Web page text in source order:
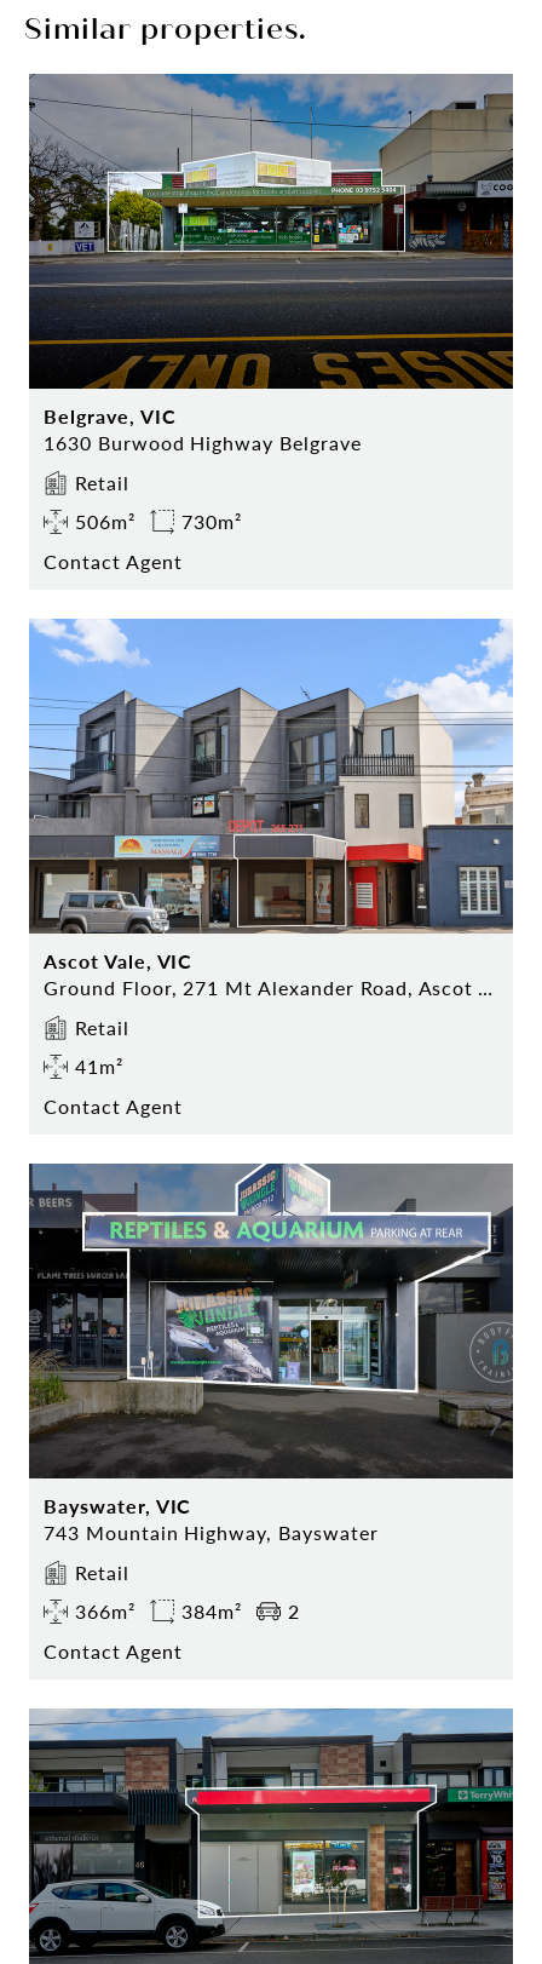
Similar properties.
Belgrave, VIC
1630 Burwood Highway Belgrave
Retail
506m²
730m²
Contact Agent
Ascot Vale, VIC
Ground Floor, 271 Mt Alexander Road, Ascot Vale
Retail
41m²
Contact Agent
Bayswater, VIC
743 Mountain Highway, Bayswater
Retail
366m²
384m²
2
Contact Agent